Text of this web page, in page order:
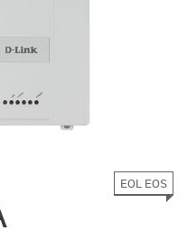
EOL EOS